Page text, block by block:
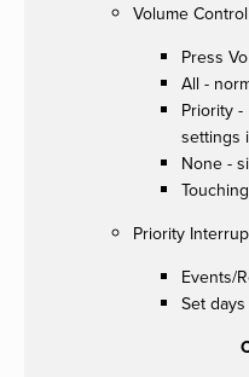
Volume Control
Press
All -
Priority
settings
None -
Priority
Events/
Set